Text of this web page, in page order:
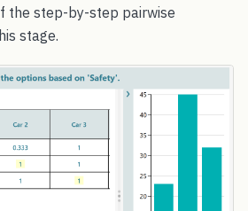
the step-by-step pairwise
stage.